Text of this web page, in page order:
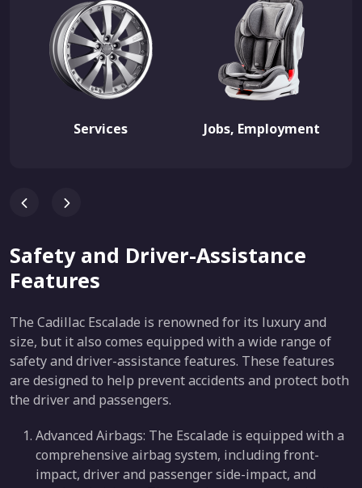
Services Jobs, Employment
Safety and Driver-Assistance
Features
The Cadillac Escalade is renowned for its luxury and
size, but it also comes equipped with a wide range of
safety and driver-assistance features. These features
are designed to help prevent accidents and protect both
the driver and passengers.
Advanced Airbags: The Escalade is equipped with a
comprehensive airbag system, including front-
impact, driver and passenger side-impact, and